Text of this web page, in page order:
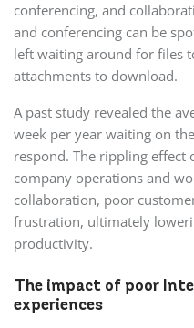
conferencing, and
and conferencing can be
left waiting around for files
attachments to download.
A past study revealed the
week per year waiting on
respond. The rippling effect
company operations and
collaboration, poor
frustration, ultimately
productivity.
The impact of poor
experiences